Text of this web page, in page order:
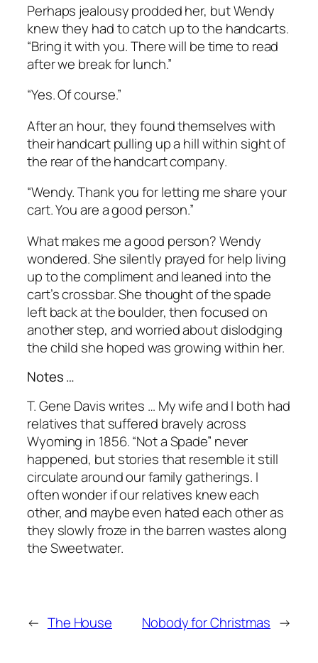
Perhaps jealousy prodded her, but Wendy
knew they had to catch up to the handcarts.
“Bring it with you. There will be time to read
after we break for lunch.”
“Yes. Of course.”
After an hour, they found themselves with
their handcart pulling up a hill within sight of
the rear of the handcart company.
“Wendy. Thank you for letting me share your
cart. You are a good person.”
What makes me a good person?Wendy
wondered. She silently prayed for help living
up to the compliment and leaned into the
cart’s crossbar. She thought of the spade
left back at the boulder, then focused on
another step, and worried about dislodging
the child she hoped was growing within her.
Notes …
T. Gene Davis writes … My wife and I both had
relatives that suffered bravely across
Wyoming in 1856. “Not a Spade” never
happened, but stories that resemble it still
circulate around our family gatherings. I
often wonder if our relatives knew each
other, and maybe even hated each other as
they slowly froze in the barren wastes along
the Sweetwater.
← The House Nobody for Christmas →